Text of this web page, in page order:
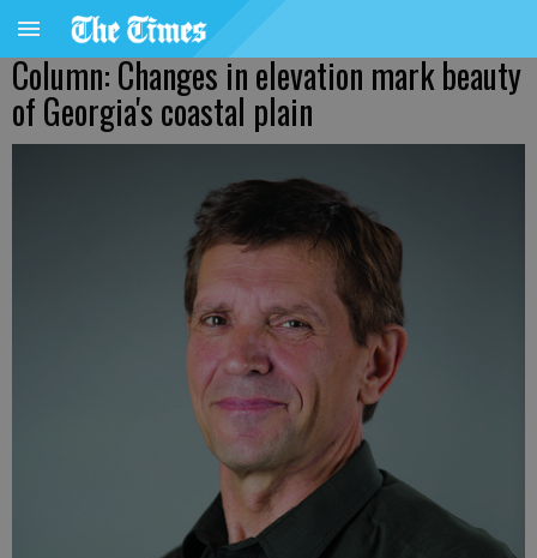
Column: Changes in elevation mark beauty
of Georgia's coastal plain